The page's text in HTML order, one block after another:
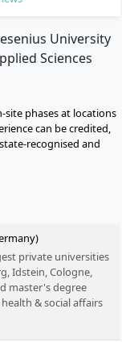
phases at locations
can be credited,
recognised and
private universities
Idstein, Cologne,
master's degree
& social affairs
possible on a full-